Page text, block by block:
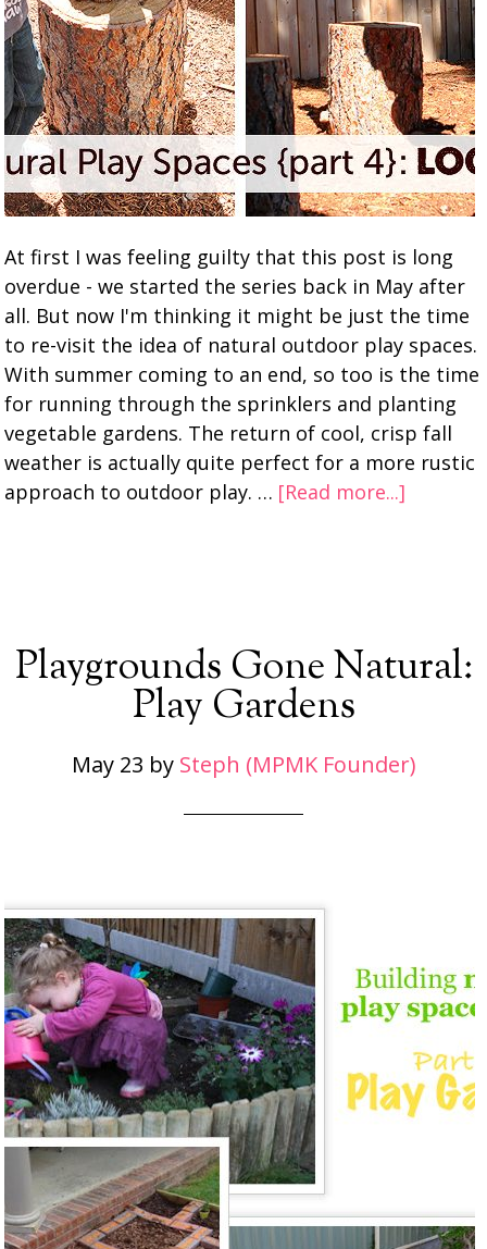
At first I was feeling guilty that this post is long
overdue - we started the series back in May after
all. But now I'm thinking it might be just the time
to re-visit the idea of natural outdoor play spaces.
With summer coming to an end, so too is the time
for running through the sprinklers and planting
vegetable gardens. The return of cool, crisp fall
weather is actually quite perfect for a more rustic
approach to outdoor play. … [Read more...]
Playgrounds Gone Natural:
Play Gardens
May 23 by Steph (MPMK Founder)